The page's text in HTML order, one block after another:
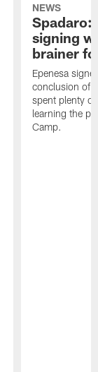
NEWS
Spadaro:
signing
brainer
Epenesa
conclusion of
spent plenty
learning the
Camp.